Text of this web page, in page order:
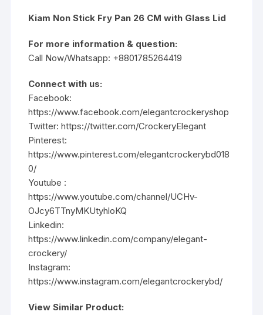
Kiam Non Stick Fry Pan 26 CM with Glass Lid
For more information & question:
Call Now/Whatsapp: +8801785264419
Connect with us:
Facebook:
https://www.facebook.com/elegantcrockeryshop
Twitter:https://twitter.com/CrockeryElegant
Pinterest:
https://www.pinterest.com/elegantcrockerybd018
0/
Youtube :
https://www.youtube.com/channel/UCHv-
OJcy6TTnyMKUtyhloKQ
Linkedin:
https://www.linkedin.com/company/elegant-
crockery/
Instagram:
https://www.instagram.com/elegantcrockerybd/
View Similar Product: